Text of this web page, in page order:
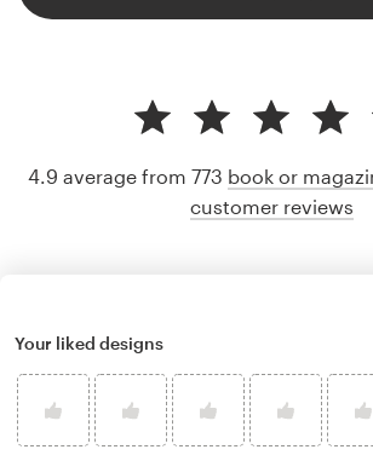
4.9 average from 773 book or
customer reviews
Your liked designs